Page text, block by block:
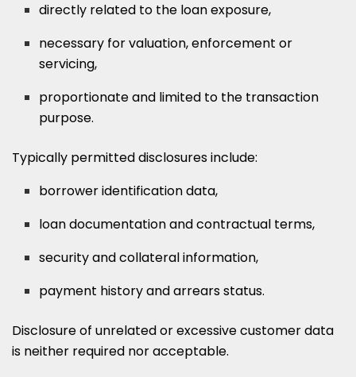
directly related to the loan exposure,
necessary for valuation, enforcement or
servicing,
proportionate and limited to the transaction
purpose.
Typically permitted disclosures include:
borrower identification data,
loan documentation and contractual terms,
security and collateral information,
payment history and arrears status.
Disclosure of unrelated or excessive customer data
is neither required nor acceptable.